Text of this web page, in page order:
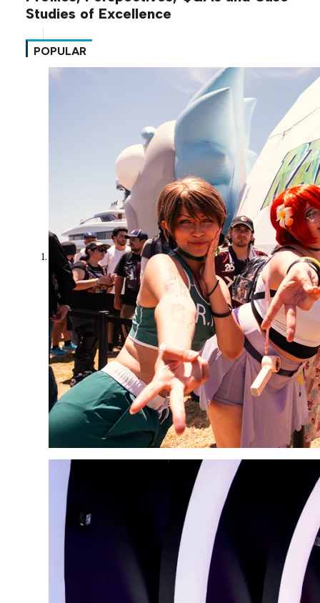
Studies of Excellence
POPULAR